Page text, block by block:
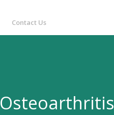
Contact Us
Osteoarthritis